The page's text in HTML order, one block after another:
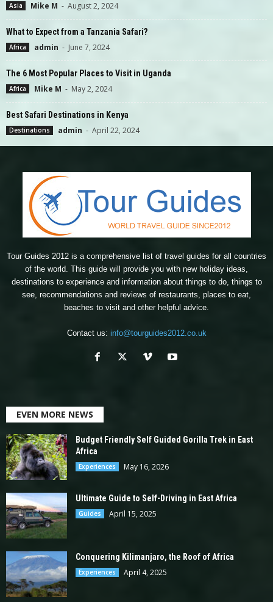
Asia Mike M - August 2, 2024
What to Expect from a Tanzania Safari?
Africa admin - June 7, 2024
The 6 Most Popular Places to Visit in Uganda
Africa Mike M - May 2, 2024
Best Safari Destinations in Kenya
Destinations admin - April 22, 2024
Tour Guides 2012 is a comprehensive list of travel guides for all countries
of the world. This guide will provide you with new holiday ideas,
destinations to experience and information about things to do, things to
see, recommendations and reviews of restaurants, places to eat,
beaches to visit and other helpful advice.
Contact us: info@tourguides2012.co.uk
EVEN MORE NEWS
Budget Friendly Self Guided Gorilla Trek in East
Africa
Experiences May 16, 2026
Ultimate Guide to Self-Driving in East Africa
Guides April 15, 2025
Conquering Kilimanjaro, the Roof of Africa
Experiences April 4, 2025